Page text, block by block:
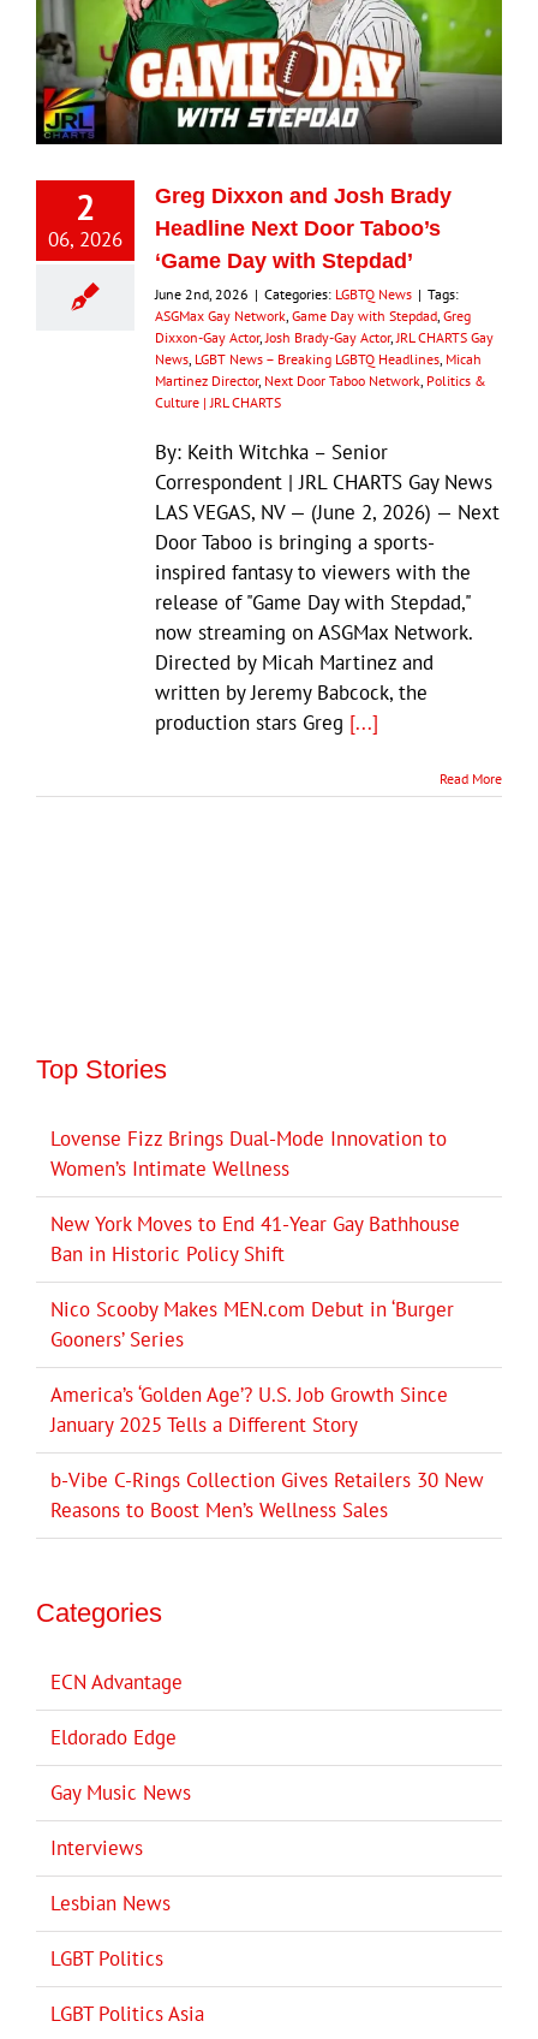
2
06, 2026
Greg Dixxon and Josh Brady
Headline Next Door Taboo’s
‘Game Day with Stepdad’
June 2nd, 2026 | Categories: LGBTQ News | Tags:
ASGMax Gay Network Game Day with Stepdad Greg
Dixxon-Gay Actor, Josh Brady-Gay Actor, JRL CHARTS Gay
News LGBT News – Breaking LGBTQ Headlines Micah
Martinez Director, Next Door Taboo Network Politics &
Culture | JRL CHARTS
By: Keith Witchka – Senior
Correspondent | JRL CHARTS Gay News
LAS VEGAS, NV — (June 2, 2026) — Next
Door Taboo is bringing a sports-
inspired fantasy to viewers with the
release of "Game Day with Stepdad,"
now streaming on ASGMax Network.
Directed by Micah Martinez and
written by Jeremy Babcock, the
production stars Greg [...]
Read More
Top Stories
Lovense Fizz Brings Dual-Mode Innovation to
Women’s Intimate Wellness
New York Moves to End 41-Year Gay Bathhouse
Ban in Historic Policy Shift
Nico Scooby Makes MEN.com Debut in ‘Burger
Gooners’ Series
America’s ‘Golden Age’? U.S. Job Growth Since
January 2025 Tells a Different Story
b-Vibe C-Rings Collection Gives Retailers 30 New
Reasons to Boost Men’s Wellness Sales
Categories
ECN Advantage
Eldorado Edge
Gay Music News
Interviews
Lesbian News
LGBT Politics
LGBT Politics Asia